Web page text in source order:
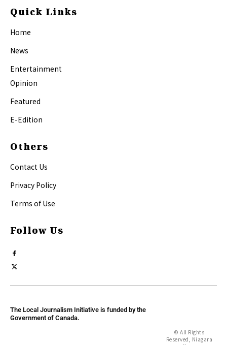
Quick Links
Home
News
Entertainment
Opinion
Featured
E-Edition
Others
Contact Us
Privacy Policy
Terms of Use
Follow Us
The Local Journalism Initiative is funded by the
Government of Canada.
© All Rights
Reserved, Niagara